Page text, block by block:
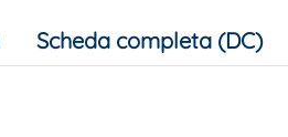
Scheda completa (DC)